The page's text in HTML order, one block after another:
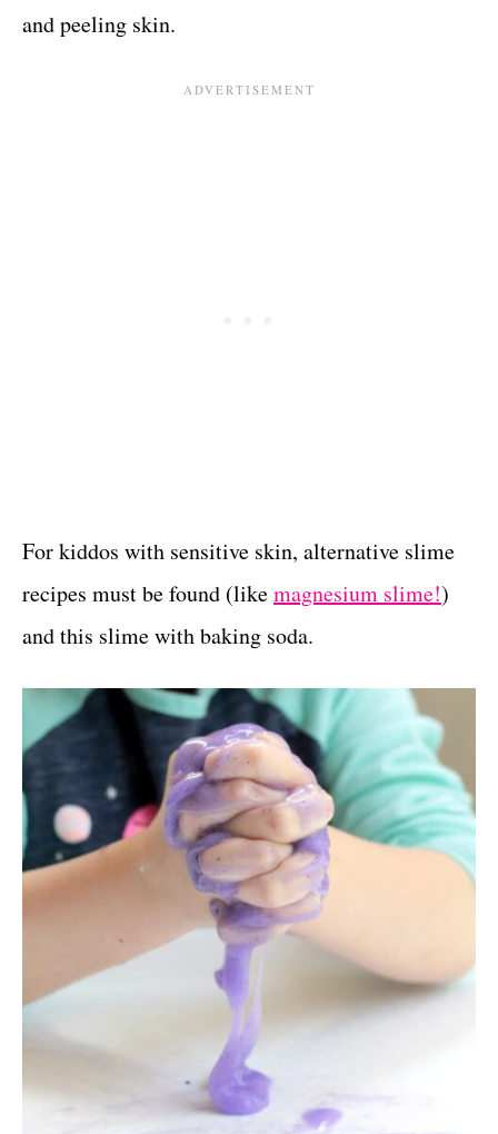
and peeling skin.
For kiddos with sensitive skin, alternative slime
recipes must be found (likemagnesium slime!)
and this slime with baking soda.